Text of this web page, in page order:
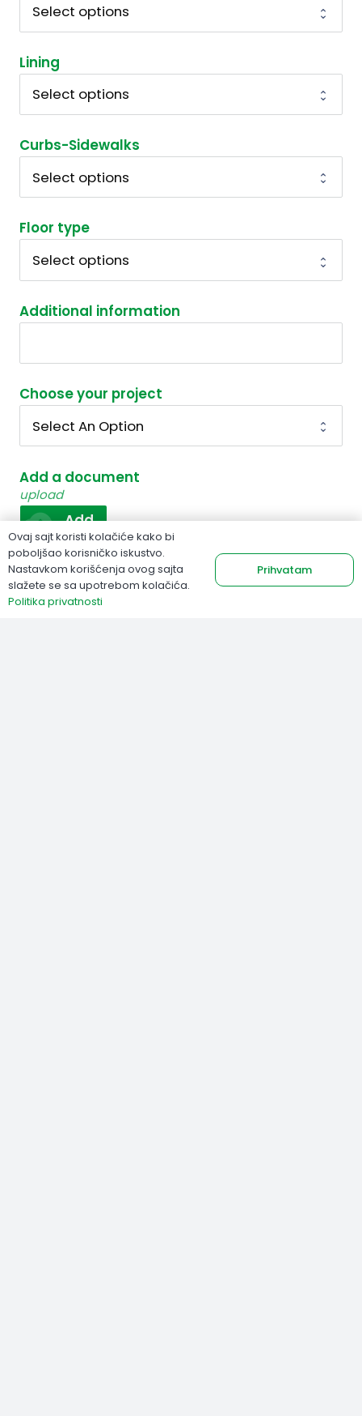
Lining
Curbs-Sidewalks
Floor type
Additional information
Choose your project
Add a document
upload
cloud_upload Add
Send
Ovaj sajt koristi kolačiće kako bi
poboljšao korisničko iskustvo.
Nastavkom korišćenja ovog sajta
slažete se sa upotrebom kolačića.
Politika privatnosti
Prihvatam